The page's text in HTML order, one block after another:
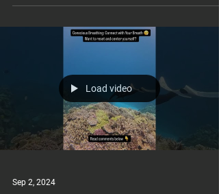
Load video
Sep 2, 2024